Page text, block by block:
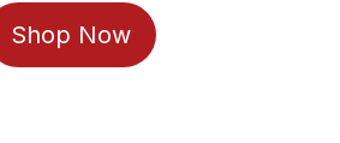
Shop Now